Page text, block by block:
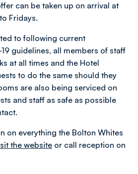
can be taken up on arrival at
Fridays.
to following current
guidelines, all members of staff
at all times and the Hotel
to do the same should they
are also being serviced on
and staff as safe as possible
on everything the Bolton Whites
the website or call reception on